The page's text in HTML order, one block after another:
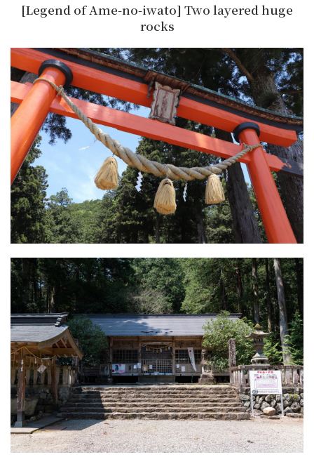
[Legend of Ame-no-iwato] Two layered huge
rocks